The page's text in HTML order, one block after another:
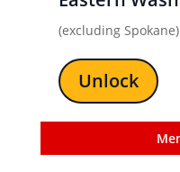
(excluding Spokane)
Unlock